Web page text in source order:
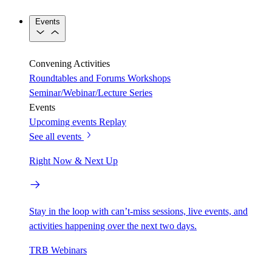
Events
Convening Activities
Roundtables and Forums Workshops
Seminar/Webinar/Lecture Series
Events
Upcoming events Replay
See all events
Right Now & Next Up
Stay in the loop with can’t-miss sessions, live events, and
activities happening over the next two days.
TRB Webinars